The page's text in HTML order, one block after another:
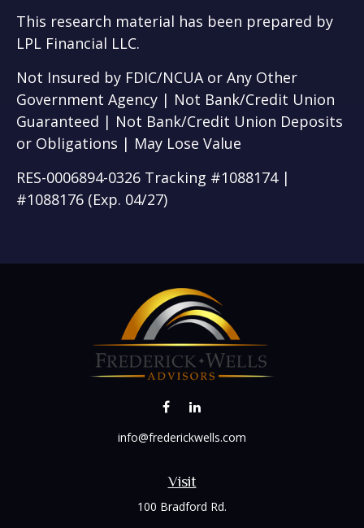
This research material has been prepared by
LPL Financial LLC.
Not Insured by FDIC/NCUA or Any Other
Government Agency | Not Bank/Credit Union
Guaranteed | Not Bank/Credit Union Deposits
or Obligations | May Lose Value
RES-0006894-0326 Tracking #1088174 |
#1088176 (Exp. 04/27)
Visit
100 Bradford Rd.
info@frederickwells.com